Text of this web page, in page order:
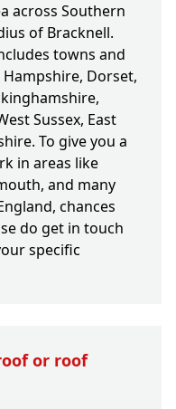
across Southern
of Bracknell.
towns and
Dorset,
Sussex, East
To give you a
in areas like
and many
chances
do get in touch
specific
or roof